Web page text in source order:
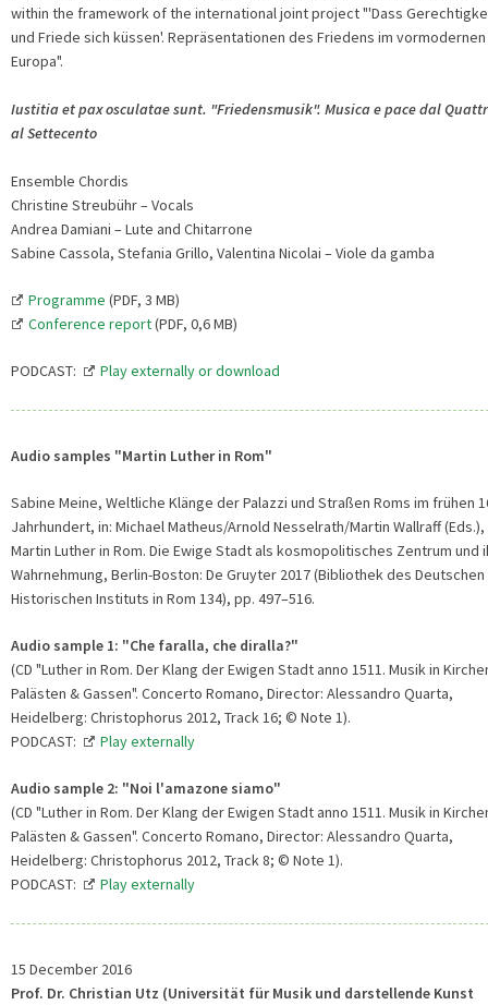
within the framework of the international joint project "'Dass
und Friede sich küssen'. Repräsentationen des Friedens im vormodernen
Europa".
Iustitia et pax osculatae sunt. "Friedensmusik". Musica e pace dal
al Settecento
Ensemble Chordis
Christine Streubühr – Vocals
Andrea Damiani – Lute and Chitarrone
Sabine Cassola, Stefania Grillo, Valentina Nicolai – Viole da gamba
Programme (PDF, 3 MB)
Conference report(PDF, 0,6 MB)
PODCAST: Play externally or download
Audio samples "Martin Luther in Rom"
Sabine Meine, Weltliche Klänge der Palazzi und Straßen Roms im frühen
Jahrhundert, in: Michael Matheus/Arnold Nesselrath/Martin Wallraff (Eds.),
Martin Luther in Rom. Die Ewige Stadt als kosmopolitisches Zentrum und
Wahrnehmung, Berlin-Boston: De Gruyter 2017 (Bibliothek des Deutschen
Historischen Instituts in Rom 134), pp. 497–516.
Audio sample 1: "Che faralla, che diralla?"
(CD "Luther in Rom. Der Klang der Ewigen Stadt anno 1511. Musik in
Palästen & Gassen". Concerto Romano, Director: Alessandro Quarta,
Heidelberg: Christophorus 2012, Track 16; © Note 1).
PODCAST:
Play externally
Audio sample 2: "Noi l'amazone siamo"
(CD "Luther in Rom. Der Klang der Ewigen Stadt anno 1511. Musik in
Palästen & Gassen". Concerto Romano, Director: Alessandro Quarta,
Heidelberg: Christophorus 2012, Track 8; © Note 1).
PODCAST:
Play externally
15 December 2016
Prof. Dr. Christian Utz (Universität für Musik und darstellende Kunst